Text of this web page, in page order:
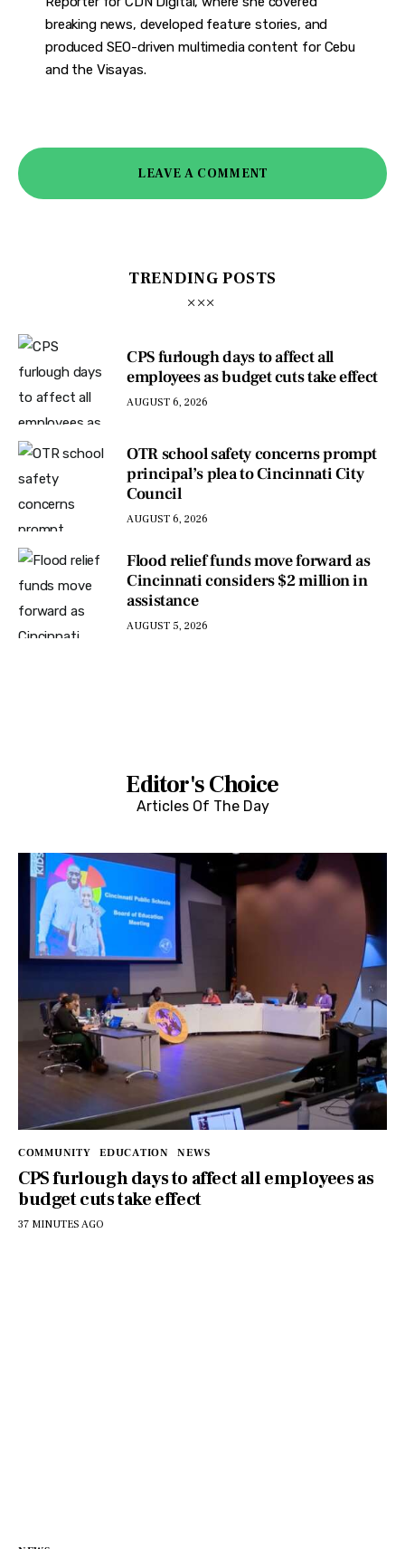
breaking news, developed feature stories, and
produced SEO-driven multimedia content for Cebu
and the Visayas.
LEAVE A COMMENT
TRENDING POSTS
CPS furlough days to affect all
employees as budget cuts take effect
AUGUST 6, 2026
OTR school safety concerns prompt
principal’s plea to Cincinnati City
Council
AUGUST 6, 2026
Flood relief funds move forward as
Cincinnati considers $2 million in
assistance
AUGUST 5, 2026
Editor's Choice
Articles Of The Day
COMMUNITY EDUCATION NEWS
CPS furlough days to affect all employees as
budget cuts take effect
37 MINUTES AGO